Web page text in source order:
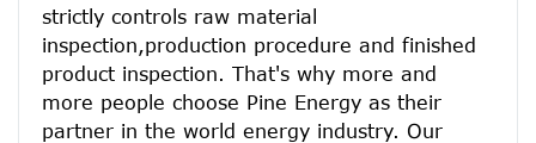
strictly controls raw material
inspection,production procedure and finished
product inspection. That's why more and
more people choose Pine Energy as their
partner in the world energy industry. Our